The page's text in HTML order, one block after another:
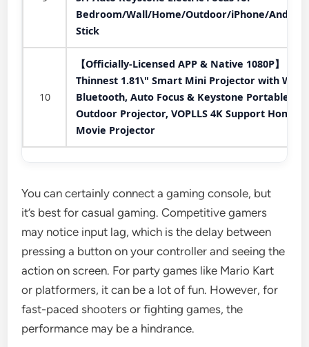
Bedroom/Wall/Home/Outdoor/iPhone/
Stick
10
【Officially-Licensed APP & Native 1080P】
Thinnest 1.81\" Smart Mini Projector with WiFi
Bluetooth, Auto Focus & Keystone Portable
Outdoor Projector, VOPLLS 4K Support Home
Movie Projector
You can certainly connect a gaming console, but
it’s best for casual gaming. Competitive gamers
may notice input lag, which is the delay between
pressing a button on your controller and seeing the
action on screen. For party games like Mario Kart
or platformers, it can be a lot of fun. However, for
fast-paced shooters or fighting games, the
performance may be a hindrance.